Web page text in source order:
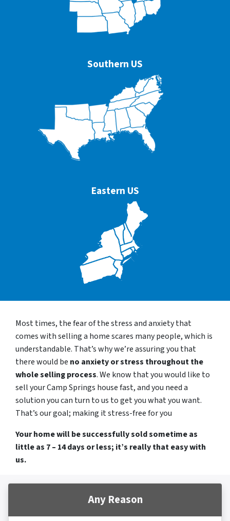
Southern US
Eastern US
Most times, the fear of the stress and anxiety that
comes with selling a home scares many people, which is
understandable. That’s why we’re assuring you that
there would be no anxiety or stress throughout the
whole selling process. We know that you would like to
sell your Camp Springs house fast, and you need a
solution you can turn to us to get you what you want.
That’s our goal; making it stress-free for you
Your home will be successfully sold sometime as
little as 7 – 14 days or less; it’s really that easy with
us.
Any Reason